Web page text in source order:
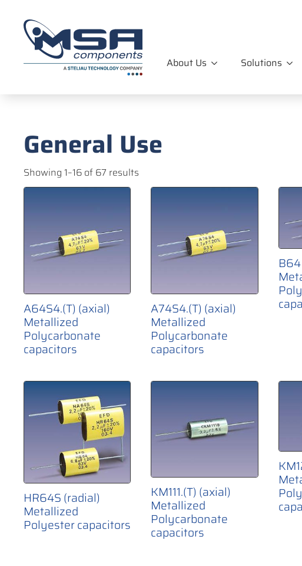
About Us Solutions
General Use
Showing 1–16 of 67 results
A64S4.(T) (axial)
Metallized
Polycarbonate
capacitors
A74S4.(T) (axial)
Metallized
Polycarbonate
capacitors
HR64S (radial)
Metallized
Polyester capacitors
KM111.(T) (axial)
Metallized
Polycarbonate
capacitors